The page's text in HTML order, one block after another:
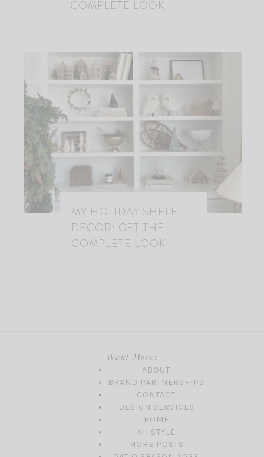
COMPLETE LOOK
MY HOLIDAY SHELF
DECOR: GET THE
COMPLETE LOOK
Want More?
ABOUT
BRAND PARTNERSHIPS
CONTACT
DESIGN SERVICES
HOME
KH STYLE
MORE POSTS